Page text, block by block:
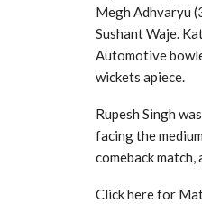
Megh Adhvaryu
Sushant Waje.
Automotive
wickets apiece.
Rupesh Singh
facing the
comeback
Click here for